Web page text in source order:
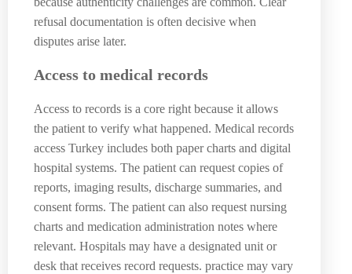
refusal documentation is often decisive when
disputes arise later.
Access to medical records
Access to records is a core right because it allows
the patient to verify what happened. Medical records
access Turkey includes both paper charts and digital
hospital systems. The patient can request copies of
reports, imaging results, discharge summaries, and
consent forms. The patient can also request nursing
charts and medication administration notes where
relevant. Hospitals may have a designated unit or
desk that receives record requests. practice may vary